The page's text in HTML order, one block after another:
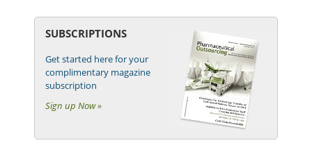
SUBSCRIPTIONS
Get started here for your
complimentary magazine
subscription
Sign up Now »